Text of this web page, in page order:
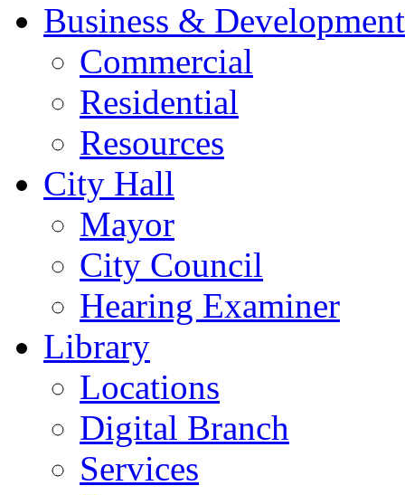
Business & Development
Commercial
Residential
Resources
City Hall
Mayor
City Council
Hearing Examiner
Library
Locations
Digital Branch
Services